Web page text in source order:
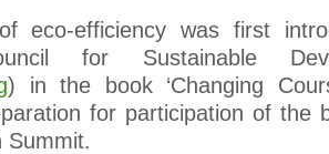
eco-efficiency was first
for Sustainable
) in the book ‘Changing
for participation of the
Summit.